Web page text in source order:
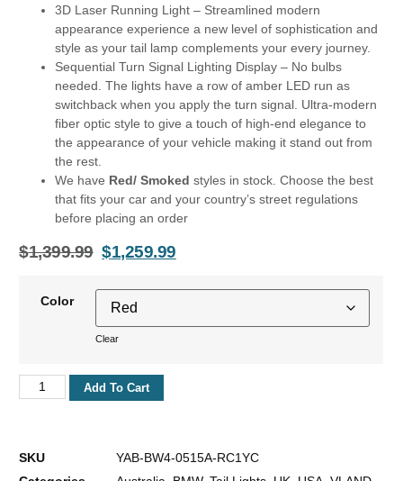
3D Laser Running Light – Streamlined modern
appearance experience a new level of sophistication and
style as your tail lamp complements your every journey.
Sequential Turn Signal Lighting Display – No bulbs
needed. The lights have a row of amber LED run as
switchback when you apply the turn signal. Ultra-modern
fiber optic style to give a touch of high-end elegance to
the appearance of your vehicle making it stand out from
the rest.
We have Red/ Smokedstyles in stock. Choose the best
that fits your car and your country’s street regulations
before placing an order
$1,399.99 $1,259.99
Color
Clear
Add To Cart
SKU
YAB-BW4-0515A-RC1YC